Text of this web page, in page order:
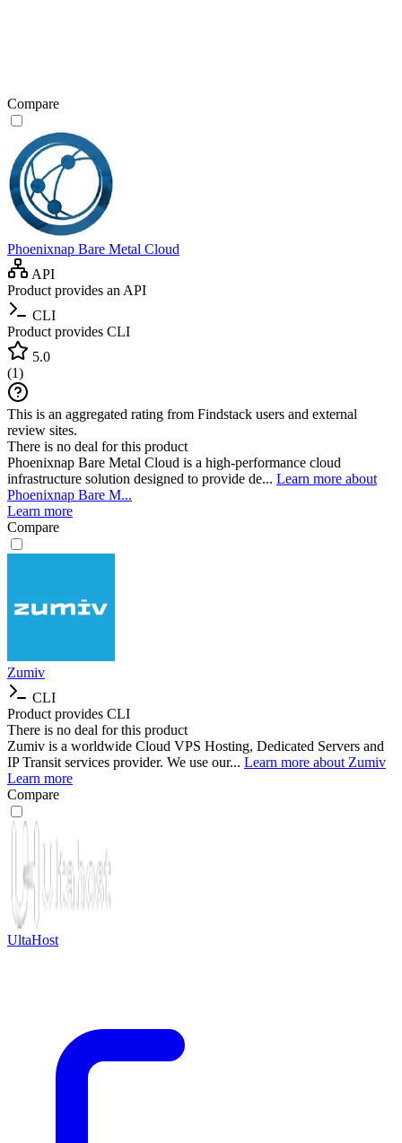
Compare
Phoenixnap Bare Metal Cloud
API
Product provides an API
CLI
Product provides CLI
5.0
(1)
This is an aggregated rating from Findstack users and external
review sites.
There is no deal for this product
Phoenixnap Bare Metal Cloud is a high-performance cloud
infrastructure solution designed to provide de... Learn more about
Phoenixnap Bare M...
Learn more
Compare
Zumiv
CLI
Product provides CLI
There is no deal for this product
Zumiv is a worldwide Cloud VPS Hosting, Dedicated Servers and
IP Transit services provider. We use our... Learn more about Zumiv
Learn more
Compare
UltaHost